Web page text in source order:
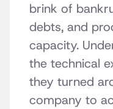
brink of
debts, and
capacity.
the technical
they turned
company to